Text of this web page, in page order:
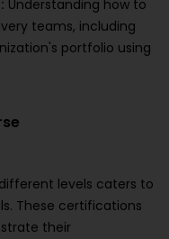
Understanding how to
teams, including
portfolio using
levels caters to
These certifications
their